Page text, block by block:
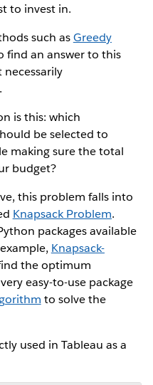
to invest in.
such asGreedy
find an answer to this
is this: which
be selected to
making sure the total
budget?
this problem falls into
Knapsack Problem.
packages available
Knapsack-
the optimum
easy-to-use package
to solve the
used in Tableau as a